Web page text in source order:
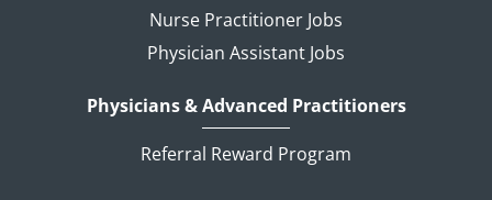
Nurse Practitioner Jobs
Physician Assistant Jobs
Physicians & Advanced Practitioners
Referral Reward Program